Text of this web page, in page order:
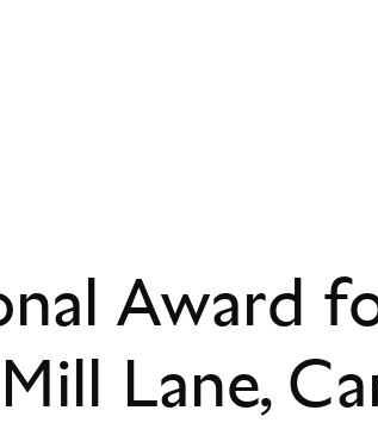
Award
Lane,